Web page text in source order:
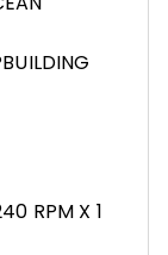
RPM X 1